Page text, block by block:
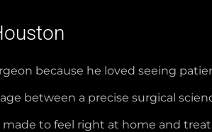
because he loved seeing
between a precise surgical
made to feel right at home and